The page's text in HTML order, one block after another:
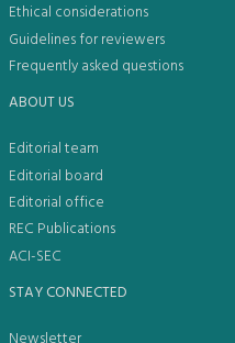
Ethical considerations
Guidelines for reviewers
Frequently asked questions
ABOUT US
Editorial team
Editorial board
Editorial office
REC Publications
ACI-SEC
STAY CONNECTED